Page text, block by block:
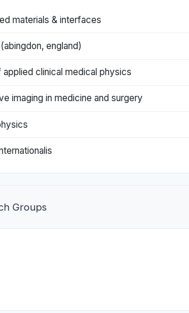
materials & interfaces
england)
applied clinical medical physics
imaging in medicine and surgery
Groups